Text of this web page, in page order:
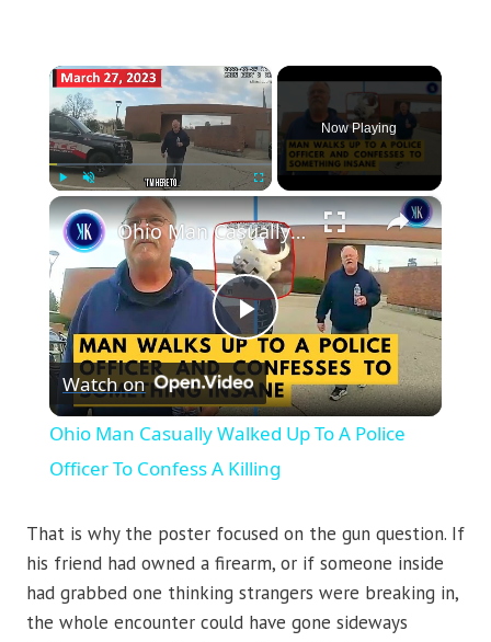
×
Play Unmute Fullscreen
Now Playing
×
Play
Video
Ohio Man Casually Walked Up To A Police Officer To Confess A Killing
Watch on
Ohio Man Casually Walked Up To A Police
Officer To Confess A Killing
That is why the poster focused on the gun question. If
his friend had owned a firearm, or if someone inside
had grabbed one thinking strangers were breaking in,
the whole encounter could have gone sideways